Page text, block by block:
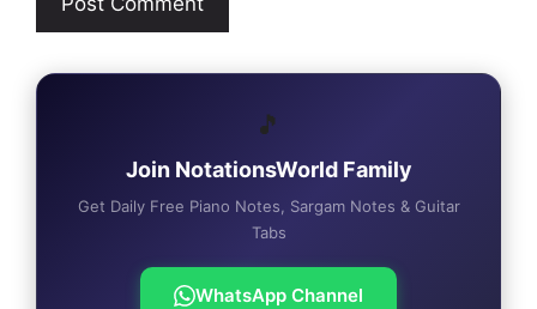
🎵
Join NotationsWorld Family
Get Daily Free Piano Notes, Sargam Notes & Guitar
Tabs
WhatsApp Channel